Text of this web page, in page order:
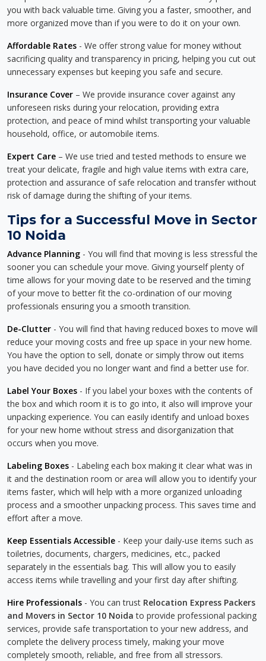
you with back valuable time. Giving you a faster, smoother, and
more organized move than if you were to do it on your own.
Affordable Rates - We offer strong value for money without
sacrificing quality and transparency in pricing, helping you cut out
unnecessary expenses but keeping you safe and secure.
Insurance Cover – We provide insurance cover against any
unforeseen risks during your relocation, providing extra
protection, and peace of mind whilst transporting your valuable
household, office, or automobile items.
Expert Care – We use tried and tested methods to ensure we
treat your delicate, fragile and high value items with extra care,
protection and assurance of safe relocation and transfer without
risk of damage during the shifting of your items.
Tips for a Successful Move in Sector
10 Noida
Advance Planning - You will find that moving is less stressful the
sooner you can schedule your move. Giving yourself plenty of
time allows for your moving date to be reserved and the timing
of your move to better fit the co-ordination of our moving
professionals ensuring you a smooth transition.
De-Clutter - You will find that having reduced boxes to move will
reduce your moving costs and free up space in your new home.
You have the option to sell, donate or simply throw out items
you have decided you no longer want and find a better use for.
Label Your Boxes - If you label your boxes with the contents of
the box and which room it is to go into, it also will improve your
unpacking experience. You can easily identify and unload boxes
for your new home without stress and disorganization that
occurs when you move.
Labeling Boxes - Labeling each box making it clear what was in
it and the destination room or area will allow you to identify your
items faster, which will help with a more organized unloading
process and a smoother unpacking process. This saves time and
effort after a move.
Keep Essentials Accessible - Keep your daily-use items such as
toiletries, documents, chargers, medicines, etc., packed
separately in the essentials bag. This will allow you to easily
access items while travelling and your first day after shifting.
Hire Professionals - You can trust Relocation Express Packers
and Movers in Sector 10 Noida to provide professional packing
services, provide safe transportation to your new address, and
complete the delivery process timely, making your move
completely smooth, reliable, and free from all stressors.